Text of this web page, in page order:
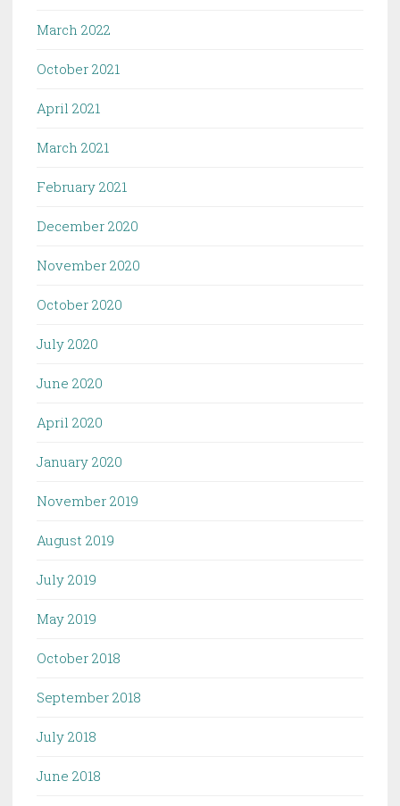
March 2022
October 2021
April 2021
March 2021
February 2021
December 2020
November 2020
October 2020
July 2020
June 2020
April 2020
January 2020
November 2019
August 2019
July 2019
May 2019
October 2018
September 2018
July 2018
June 2018